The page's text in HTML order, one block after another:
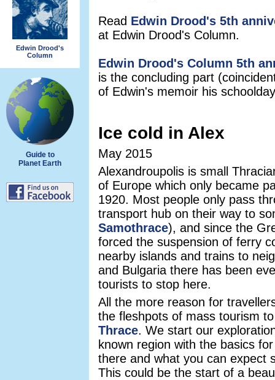
Edwin Drood's
Column
Guide to
Planet Earth
Read Edwin Drood's 5th
at Edwin Drood's Column.
Edwin Drood's Column 5th
is the concluding part
of Edwin's memoir his
Ice cold in Alex
May 2015
Alexandroupolis is small
of Europe which only became
1920. Most people only pass
transport hub on their way to
Samothrace), and since the
forced the suspension of ferry
nearby islands and trains to
and Bulgaria there has been
tourists to stop here.
All the more reason for
the fleshpots of mass tourism
Thrace. We start our
known region with the basics
there and what you can expect
This could be the start of a